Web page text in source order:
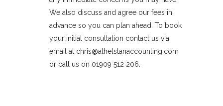
We also discuss and agree our fees in
advance so you can plan ahead. To book
your initial consultation contact us via
email at chris@athelstanaccounting.com
or call us on 01909 512 206.